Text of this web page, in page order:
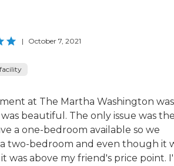
| October 7, 2021
at The Martha Washington was
beautiful. The only issue was
a one-bedroom available so we
two-bedroom and even though it
was above my friend's price point.